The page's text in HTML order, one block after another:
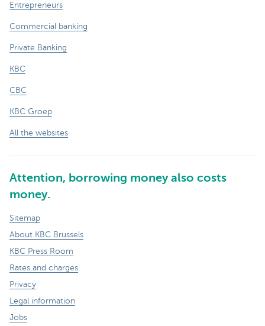
Entrepreneurs
Commercial banking
Private Banking
KBC
CBC
KBC Groep
All the websites
Attention, borrowing money also costs
money.
Sitemap
About KBC Brussels
KBC Press Room
Rates and charges
Privacy
Legal information
Jobs